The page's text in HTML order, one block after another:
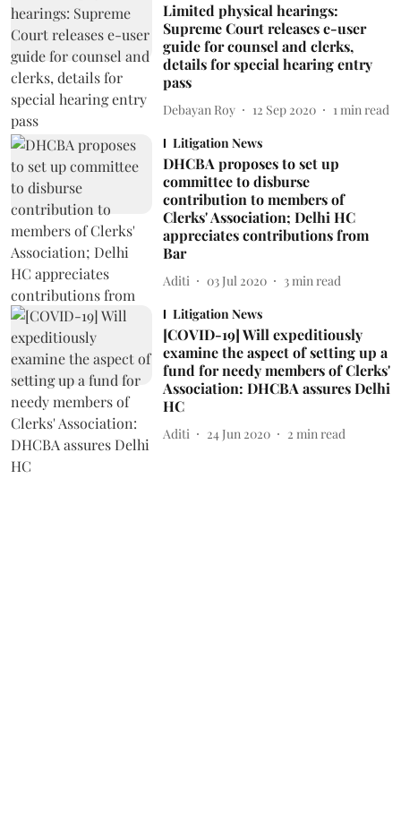
Limited physical hearings:
Supreme Court releases e-user
guide for counsel and clerks,
details for special hearing entry
pass
Debayan Roy 12 Sep 2020 1 min read
Litigation News
DHCBA proposes to set up
committee to disburse
contribution to members of
Clerks' Association; Delhi HC
appreciates contributions from
Bar
Aditi 03 Jul 2020 3 min read
Litigation News
[COVID-19] Will expeditiously
examine the aspect of setting up a
fund for needy members of Clerks'
Association: DHCBA assures Delhi
HC
Aditi 24 Jun 2020 2 min read